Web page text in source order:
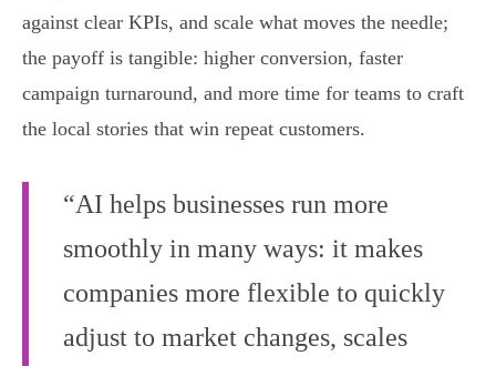
against clear KPIs, and scale what moves the needle;
the payoff is tangible: higher conversion, faster
campaign turnaround, and more time for teams to craft
the local stories that win repeat customers.
“AI helps businesses run more
smoothly in many ways: it makes
companies more flexible to quickly
adjust to market changes, scales